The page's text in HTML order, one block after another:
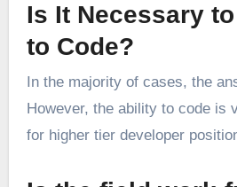
Is It Necessary
to Code?
In the majority of cases, the
However, the ability to code is
for higher tier developer